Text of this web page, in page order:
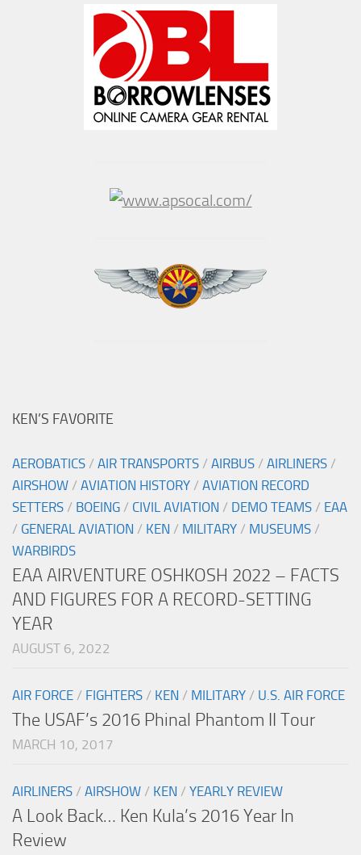
KEN’S FAVORITE
AEROBATICS / AIR TRANSPORTS / AIRBUS / AIRLINERS /
AIRSHOW / AVIATION HISTORY / AVIATION RECORD
SETTERS / BOEING / CIVIL AVIATION / DEMO TEAMS / EAA
/ GENERAL AVIATION / KEN / MILITARY / MUSEUMS /
WARBIRDS
EAA AIRVENTURE OSHKOSH 2022 – FACTS
AND FIGURES FOR A RECORD-SETTING
YEAR
AUGUST 6, 2022
AIR FORCE / FIGHTERS / KEN / MILITARY / U.S. AIR FORCE
The USAF’s 2016 Phinal Phantom II Tour
MARCH 10, 2017
AIRLINERS / AIRSHOW / KEN / YEARLY REVIEW
A Look Back… Ken Kula’s 2016 Year In
Review